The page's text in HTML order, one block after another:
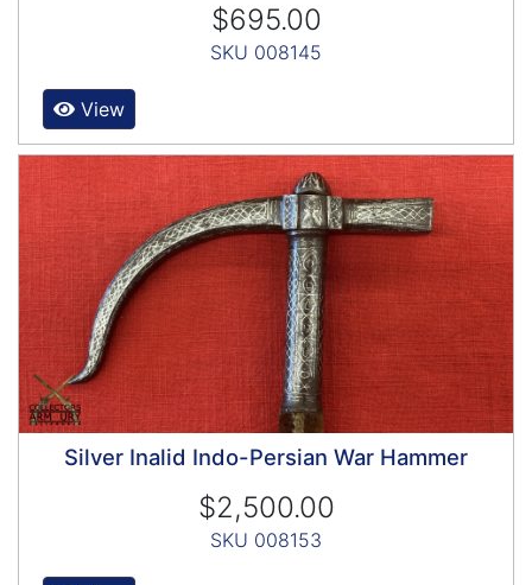
$695.00
SKU 008145
View
Silver Inalid Indo-Persian War Hammer
$2,500.00
SKU 008153